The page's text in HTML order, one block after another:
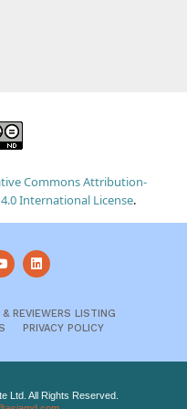
Commons Attribution-
International License.
REVIEWERS LISTING
PRIVACY POLICY
Ltd. All Rights Reserved.